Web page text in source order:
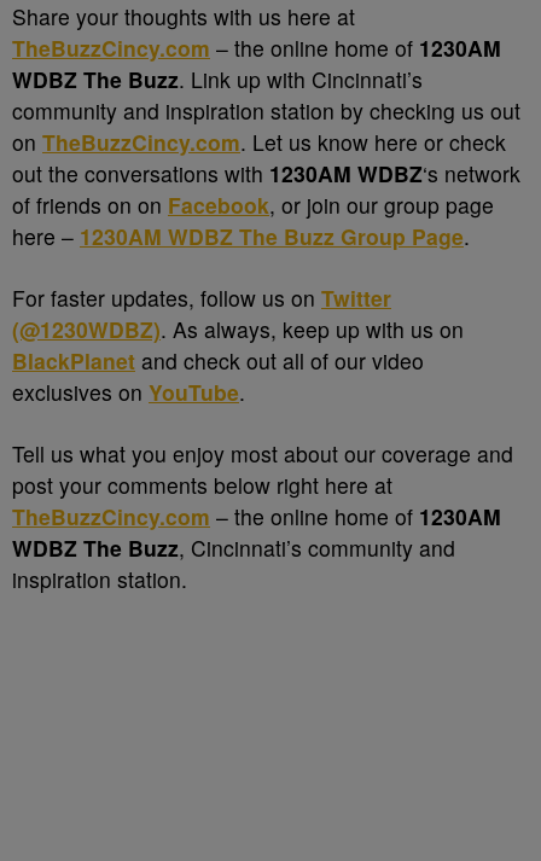
Share your thoughts with us here at
TheBuzzCincy.com – the online home of 1230AM
WDBZ The Buzz. Link up with Cincinnati’s
community and inspiration station by checking us out
on TheBuzzCincy.com. Let us know here or check
out the conversations with 1230AM WDBZ‘s network
of friends on on Facebook, or join our group page
here – 1230AM WDBZ The Buzz Group Page.
For faster updates, follow us on Twitter
(@1230WDBZ). As always, keep up with us on
BlackPlanet and check out all of our video
exclusives on YouTube.
Tell us what you enjoy most about our coverage and
post your comments below right here at
TheBuzzCincy.com – the online home of 1230AM
WDBZ The Buzz, Cincinnati’s community and
inspiration station.